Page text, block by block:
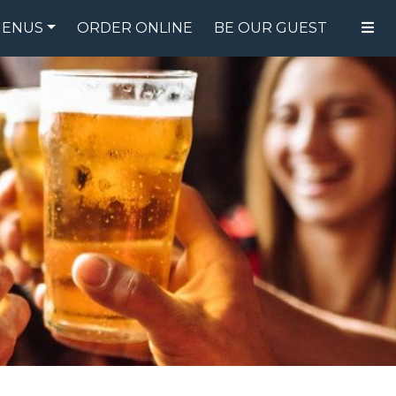
FOOD MENU DRINK MENU
ORDER ONLINE BE OUR GUEST
SPECIALS
GIFT CARDS
CATERING
BREW CREW
ABOUT US
WING CHALLENGE
LOGIN